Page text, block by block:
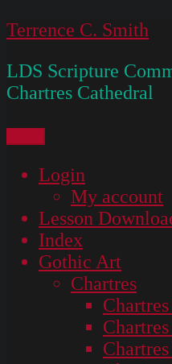
Skip
content
Terrence C. Smith
LDS Scripture
Chartres Cathedral
Login
My account
Lesson
Index
Gothic Art
Chartres